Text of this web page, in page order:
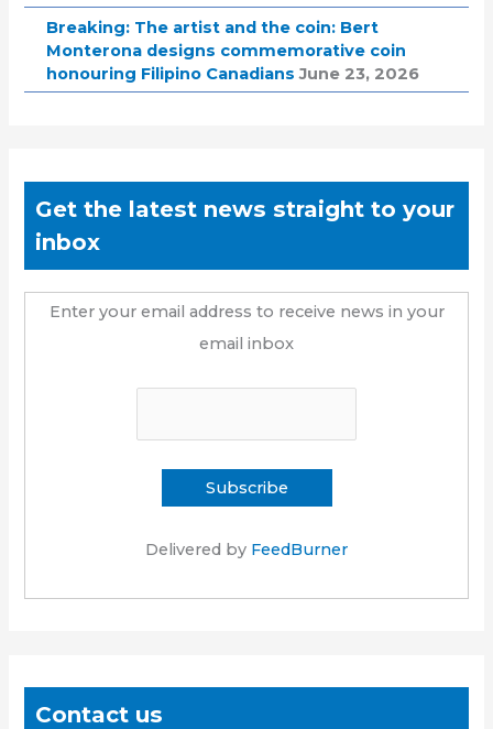
Breaking: The artist and the coin: Bert
Monterona designs commemorative coin
honouring Filipino Canadians June 23, 2026
Get the latest news straight to your
inbox
Enter your email address to receive news in your
email inbox
Delivered by FeedBurner
Contact us